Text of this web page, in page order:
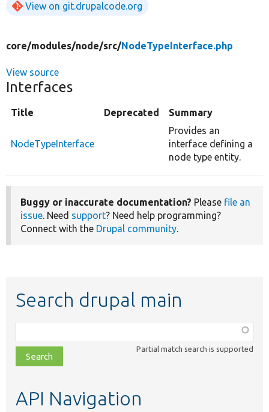
View on git.drupalcode.org
core/modules/node/src/NodeTypeInterface.php
View source
Interfaces
Title Deprecated Summary
NodeTypeInterface
Provides an
interface defining a
node type entity.
Buggy or inaccurate documentation? Please file an
issue. Need support? Need help programming?
Connect with the Drupal community.
Search drupal main
class,
file,
topic,
Partial match search is supported
API Navigation